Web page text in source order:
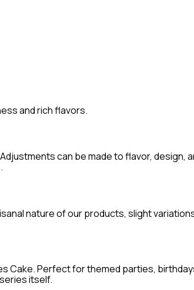
and rich flavors.
can be made to flavor, design,
nature of our products, slight
Cake. Perfect for themed parties,
itself.